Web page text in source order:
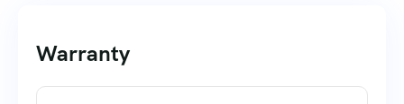
Warranty